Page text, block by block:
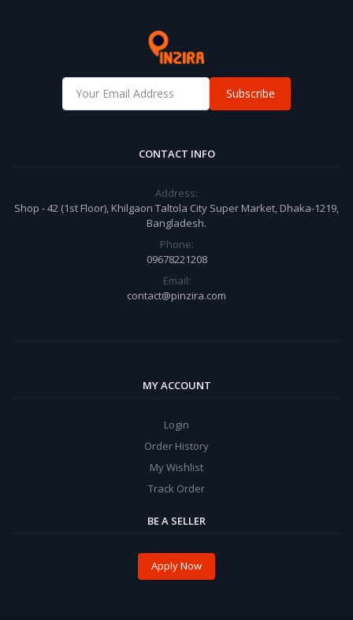
Subscribe
CONTACT INFO
Address:
Shop - 42 (1st Floor), Khilgaon Taltola City Super Market, Dhaka-1219,
Bangladesh.
Phone:
09678221208
Email:
contact@pinzira.com
MY ACCOUNT
Login
Order History
My Wishlist
Track Order
BE A SELLER
Apply Now